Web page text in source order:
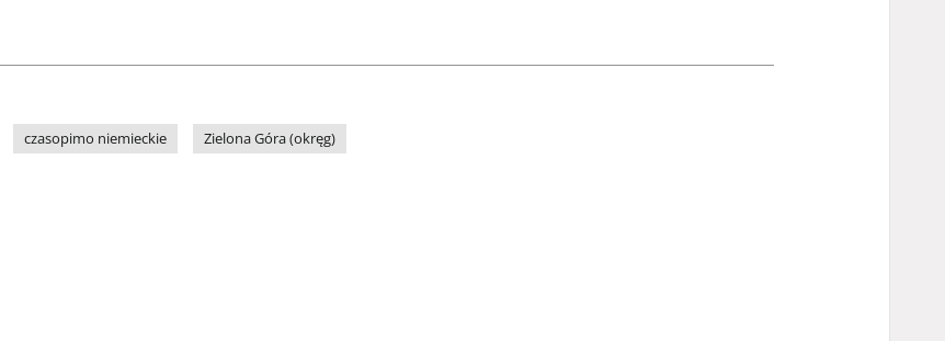
czasopimo niemieckie Zielona Góra (okręg)